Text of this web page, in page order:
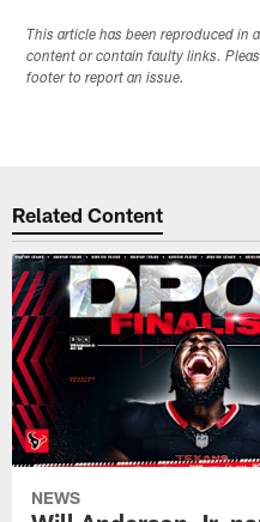
This article has been reproduced in
content or contain faulty links.
footer to report an issue.
Related Content
NEWS